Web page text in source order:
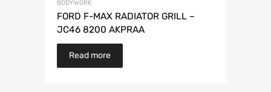
BODYWORK
FORD F-MAX RADIATOR GRILL –
JC46 8200 AKPRAA
Read more